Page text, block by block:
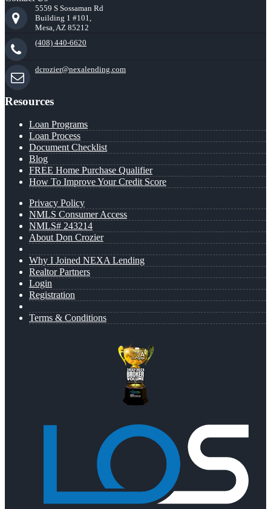
5559 S Sossaman Rd
Building 1 #101,
Mesa, AZ 85212
(408) 440-6620
dcrozier@nexalending.com
Resources
Loan Programs
Loan Process
Document Checklist
Blog
FREE Home Purchase Qualifier
How To Improve Your Credit Score
Privacy Policy
NMLS Consumer Access
NMLS# 243214
About Don Crozier
Why I Joined NEXA Lending
Realtor Partners
Login
Registration
Terms & Conditions